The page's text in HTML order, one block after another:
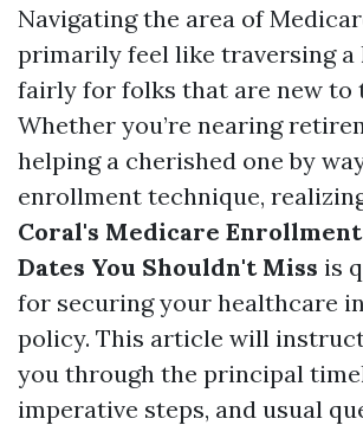
Navigating the area of
primarily feel like traversing a
fairly for folks that are new to
Whether you’re nearing
helping a cherished one by
enrollment technique,
Coral's Medicare
Dates You Shouldn't Miss is
for securing your healthcare
policy. This article will
you through the principal
imperative steps, and usual